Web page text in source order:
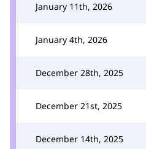
January 11th, 2026
January 4th, 2026
December 28th, 2025
December 21st, 2025
December 14th, 2025